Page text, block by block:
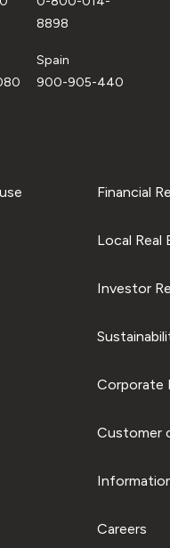
8898
Spain
900-905-440
Financial
Local Real
Investor
Corporate
Customer
Careers